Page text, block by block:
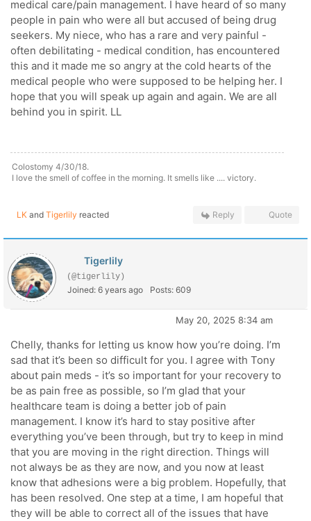
medical care/pain management. I have heard of so many
people in pain who were all but accused of being drug
seekers. My niece, who has a rare and very painful -
often debilitating - medical condition, has encountered
this and it made me so angry at the cold hearts of the
medical people who were supposed to be helping her. I
hope that you will speak up again and again. We are all
behind you in spirit. LL
Colostomy 4/30/18.
I love the smell of coffee in the morning. It smells like .... victory.
LK and Tigerlily reacted Reply Quote
Tigerlily
(@tigerlily)
Joined: 6 years ago Posts: 609
May 20, 2025 8:34 am
Chelly, thanks for letting us know how you’re doing. I’m
sad that it’s been so difficult for you. I agree with Tony
about pain meds - it’s so important for your recovery to
be as pain free as possible, so I’m glad that your
healthcare team is doing a better job of pain
management. I know it’s hard to stay positive after
everything you’ve been through, but try to keep in mind
that you are moving in the right direction. Things will
not always be as they are now, and you now at least
know that adhesions were a big problem. Hopefully, that
has been resolved. One step at a time, I am hopeful that
they will be able to correct all of the issues that have